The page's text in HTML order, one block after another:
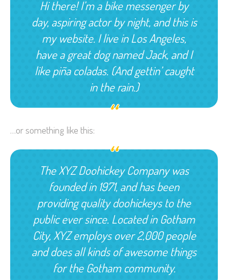
Hi there! I’m a bike messenger by
day, aspiring actor by night, and this is
my website. I live in Los Angeles,
have a great dog named Jack, and I
like piña coladas. (And gettin’ caught
in the rain.)
…or something like this:
The XYZ Doohickey Company was
founded in 1971, and has been
providing quality doohickeys to the
public ever since. Located in Gotham
City, XYZ employs over 2,000 people
and does all kinds of awesome things
for the Gotham community.